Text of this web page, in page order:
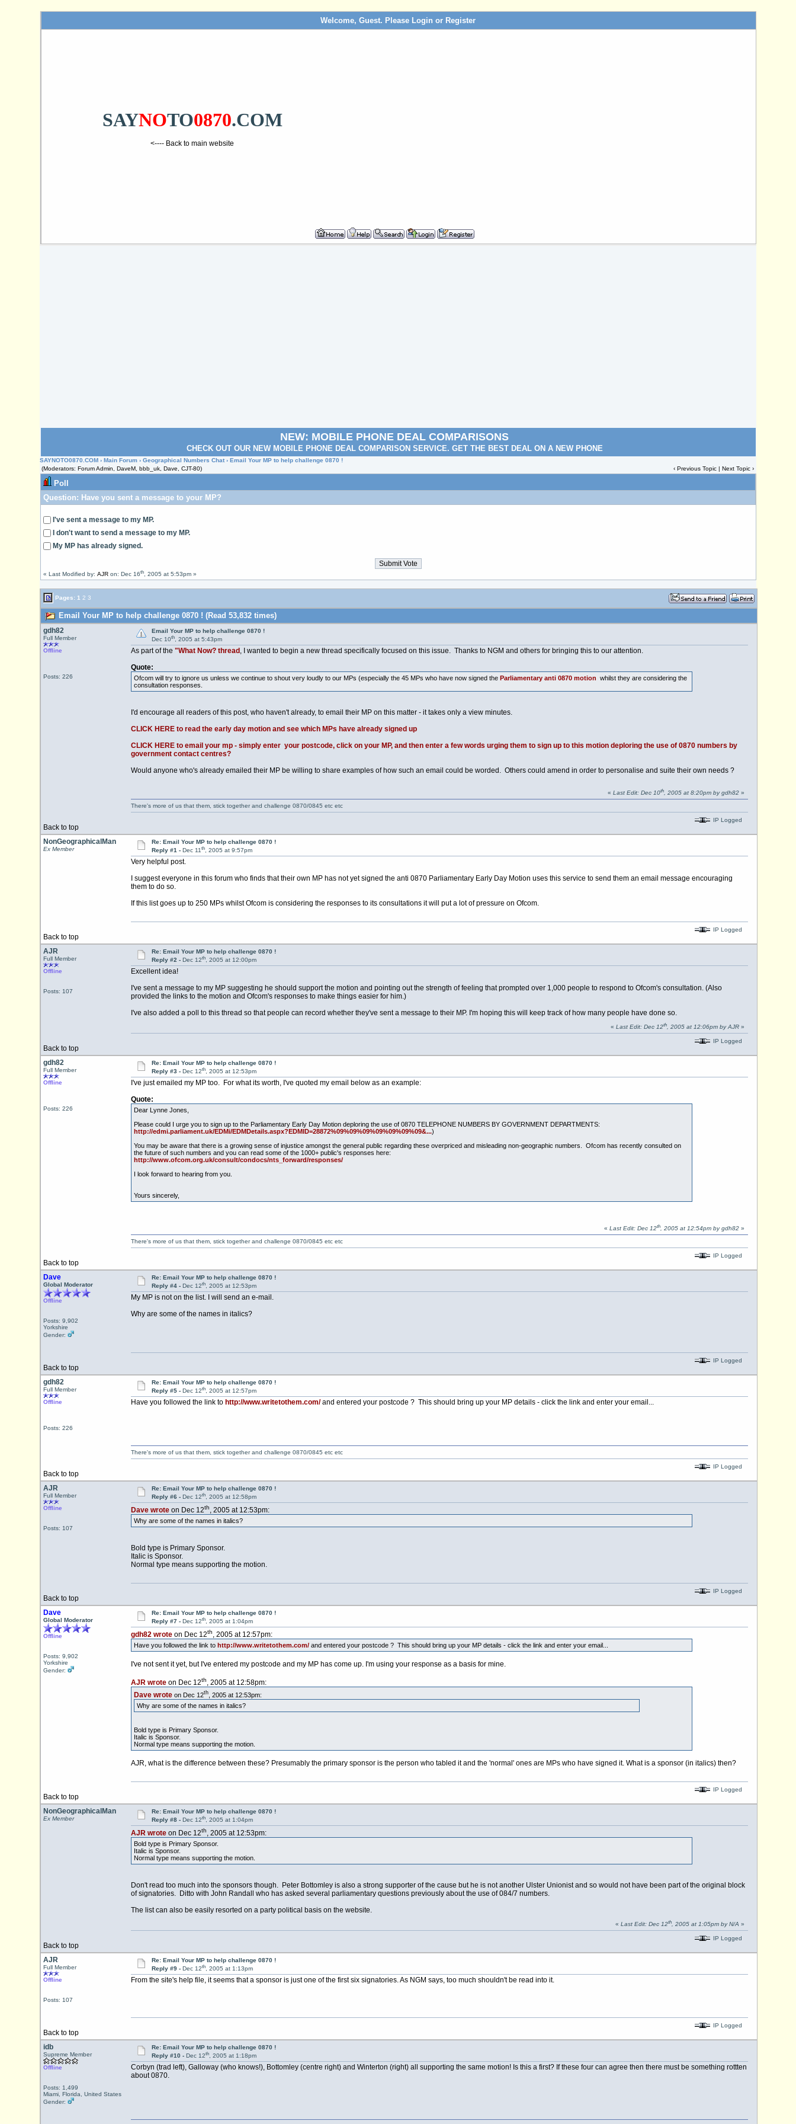
Welcome, Guest. Please Login or Register
SAYNOTO0870.COM
<---- Back to main website
NEW: MOBILE PHONE DEAL COMPARISONS
CHECK OUT OUR NEW MOBILE PHONE DEAL COMPARISON SERVICE. GET THE BEST DEAL ON A NEW PHONE
SAYNOTO0870.COM ›Main Forum ›Geographical Numbers Chat› Email Your MP to help challenge 0870 !
(Moderators: Forum Admin, DaveM, bbb_uk, Dave, CJT-80)
‹Previous Topic |Next Topic ›
Poll
Question: Have you sent a message to your MP?
I've sent a message to my MP.
I don't want to send a message to my MP.
My MP has already signed.
« Last Modified by: AJRon: Dec 16th, 2005 at 5:53pm »
Pages: 1 2 3
Email Your MP to help challenge 0870 ! (Read 53,832 times)
gdh82
Full Member
Offline
Posts: 226
Email Your MP to help challenge 0870 !
Dec 10th, 2005 at 5:43pm
As part of the "What Now? thread , I wanted to begin a new thread specifically focused on this issue. Thanks to NGM and others for bringing this to our attention.
Quote:
Ofcom will try to ignore us unless we continue to shout very loudly to our MPs (especially the 45 MPs who have now signed the Parliamentary anti 0870 motion whilst they are considering the
consultation responses.
I'd encourage all readers of this post, who haven't already, to email their MP on this matter - it takes only a view minutes.
CLICK HERE to read the early day motion and see which MPs have already signed up
CLICK HERE to email your mp - simply enter your postcode, click on your MP, and then enter a few words urging them to sign up to this motion deploring the use of 0870 numbers by
government contact centres?
Would anyone who's already emailed their MP be willing to share examples of how such an email could be worded. Others could amend in order to personalise and suite their own needs ?
Back to top
« Last Edit: Dec 10th, 2005 at 8:20pm by gdh82»
There's more of us that them, stick together and challenge 0870/0845 etc etc
IP Logged
NonGeographicalMan
Ex Member
Re: Email Your MP to help challenge 0870 !
Reply #1 - Dec 11th, 2005 at 9:57pm
Very helpful post.
I suggest everyone in this forum who finds that their own MP has not yet signed the anti 0870 Parliamentary Early Day Motion uses this service to send them an email message encouraging
them to do so.
If this list goes up to 250 MPs whilst Ofcom is considering the responses to its consultations it will put a lot of pressure on Ofcom.
Back to top
IP Logged
AJR
Full Member
Offline
Posts: 107
Re: Email Your MP to help challenge 0870 !
Reply #2 - Dec 12th, 2005 at 12:00pm
Excellent idea!
I've sent a message to my MP suggesting he should support the motion and pointing out the strength of feeling that prompted over 1,000 people to respond to Ofcom's consultation. (Also
provided the links to the motion and Ofcom's responses to make things easier for him.)
I've also added a poll to this thread so that people can record whether they've sent a message to their MP. I'm hoping this will keep track of how many people have done so.
Back to top
« Last Edit: Dec 12th, 2005 at 12:06pm by AJR»
IP Logged
gdh82
Full Member
Offline
Posts: 226
Re: Email Your MP to help challenge 0870 !
Reply #3 - Dec 12th, 2005 at 12:53pm
I've just emailed my MP too. For what its worth, I've quoted my email below as an example:
Quote:
Dear Lynne Jones,
Please could I urge you to sign up to the Parliamentary Early Day Motion deploring the use of 0870 TELEPHONE NUMBERS BY GOVERNMENT DEPARTMENTS:
http://edmi.parliament.uk/EDMi/EDMDetails.aspx?EDMID=28872%09%09%09%09%09%09%09&...)
You may be aware that there is a growing sense of injustice amongst the general public regarding these overpriced and misleading non-geographic numbers. Ofcom has recently consulted on
the future of such numbers and you can read some of the 1000+ public's responses here:
http://www.ofcom.org.uk/consult/condocs/nts_forward/responses/
I look forward to hearing from you.
Yours sincerely,
Back to top
« Last Edit: Dec 12th, 2005 at 12:54pm by gdh82»
There's more of us that them, stick together and challenge 0870/0845 etc etc
IP Logged
Dave
Global Moderator
Offline
Posts: 9,902
Yorkshire
Gender:
Re: Email Your MP to help challenge 0870 !
Reply #4 - Dec 12th, 2005 at 12:53pm
My MP is not on the list. I will send an e-mail.
Why are some of the names in italics?
Back to top
IP Logged
gdh82
Full Member
Offline
Posts: 226
Re: Email Your MP to help challenge 0870 !
Reply #5 - Dec 12th, 2005 at 12:57pm
Have you followed the link to http://www.writetothem.com/and entered your postcode ? This should bring up your MP details - click the link and enter your email...
Back to top
There's more of us that them, stick together and challenge 0870/0845 etc etc
IP Logged
AJR
Full Member
Offline
Posts: 107
Re: Email Your MP to help challenge 0870 !
Reply #6 - Dec 12th, 2005 at 12:58pm
Dave wroteon Dec 12th, 2005 at 12:53pm:
Why are some of the names in italics?
Bold type is Primary Sponsor.
Italic is Sponsor.
Normal type means supporting the motion.
Back to top
IP Logged
Dave
Global Moderator
Offline
Posts: 9,902
Yorkshire
Gender:
Re: Email Your MP to help challenge 0870 !
Reply #7 - Dec 12th, 2005 at 1:04pm
gdh82 wroteon Dec 12th, 2005 at 12:57pm:
Have you followed the link to http://www.writetothem.com/and entered your postcode ? This should bring up your MP details - click the link and enter your email...
I've not sent it yet, but I've entered my postcode and my MP has come up. I'm using your response as a basis for mine.
AJR wroteon Dec 12th, 2005 at 12:58pm:
Dave wroteon Dec 12th, 2005 at 12:53pm:
Why are some of the names in italics?
Bold type is Primary Sponsor.
Italic is Sponsor.
Normal type means supporting the motion.
AJR, what is the difference between these? Presumably the primary sponsor is the person who tabled it and the 'normal' ones are MPs who have signed it. What is a sponsor (in italics) then?
Back to top
IP Logged
NonGeographicalMan
Ex Member
Re: Email Your MP to help challenge 0870 !
Reply #8 - Dec 12th, 2005 at 1:04pm
AJR wroteon Dec 12th, 2005 at 12:53pm:
Bold type is Primary Sponsor.
Italic is Sponsor.
Normal type means supporting the motion.
Don't read too much into the sponsors though. Peter Bottomley is also a strong supporter of the cause but he is not another Ulster Unionist and so would not have been part of the original block
of signatories. Ditto with John Randall who has asked several parliamentary questions previously about the use of 084/7 numbers.
The list can also be easily resorted on a party political basis on the website.
Back to top
« Last Edit: Dec 12th, 2005 at 1:05pm by N/A »
IP Logged
AJR
Full Member
Offline
Posts: 107
Re: Email Your MP to help challenge 0870 !
Reply #9 - Dec 12th, 2005 at 1:13pm
From the site's help file, it seems that a sponsor is just one of the first six signatories. As NGM says, too much shouldn't be read into it.
Back to top
IP Logged
idb
Supreme Member
Offline
Posts: 1,499
Miami, Florida, United States
Gender:
Re: Email Your MP to help challenge 0870 !
Reply #10 - Dec 12th, 2005 at 1:18pm
Corbyn (trad left), Galloway (who knows!), Bottomley (centre right) and Winterton (right) all supporting the same motion! Is this a first? If these four can agree then there must be something rottten
about 0870.